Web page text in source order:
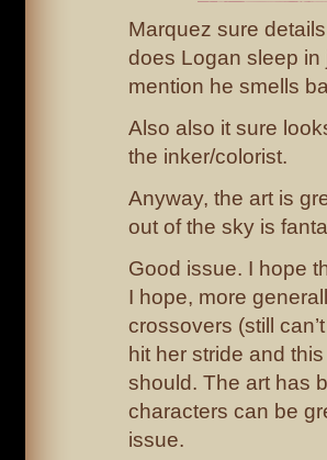
Marquez sure
does Logan sleep
mention he smells
Also also it sure
the inker/colorist.
Anyway, the art is
out of the sky is
Good issue. I hope
I hope, more
crossovers (still
hit her stride and
should. The art has
characters can be
issue.